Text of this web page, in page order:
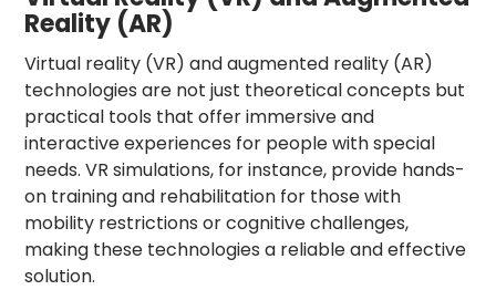
Reality (AR)
Virtual reality (VR) and augmented reality (AR)
technologies are not just theoretical concepts but
practical tools that offer immersive and
interactive experiences for people with special
needs. VR simulations, for instance, provide hands-
on training and rehabilitation for those with
mobility restrictions or cognitive challenges,
making these technologies a reliable and effective
solution.